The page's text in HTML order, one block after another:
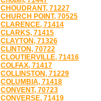
CHOUDRANT, 71227
CHURCH POINT, 70525
CLARENCE, 71414
CLARKS, 71415
CLAYTON, 71326
CLINTON, 70722
CLOUTIERVILLE, 71416
COLFAX, 71417
COLLINSTON, 71229
COLUMBIA, 71418
CONVENT, 70723
CONVERSE, 71419